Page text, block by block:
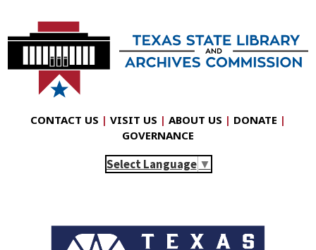
CONTACT US | VISIT US | ABOUT US | DONATE |
GOVERNANCE
Select Language ▼